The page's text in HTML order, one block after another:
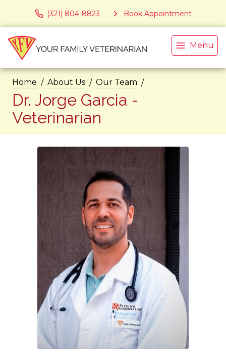
(321) 804-8823 Book Appointment
Menu
Home About Us Our Team
Dr. Jorge Garcia -
Veterinarian